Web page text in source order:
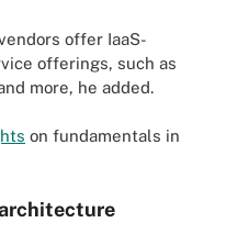
offer IaaS-
offerings, such as
more, he added.
on fundamentals in